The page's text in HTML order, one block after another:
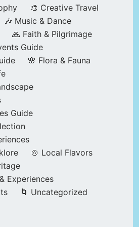
🎨 Creative Travel
🎶 Music & Dance
🙏 Faith & Pilgrimage
Guide
🌸 Flora & Fauna
Guide
🍲 Local Flavors
Experiences
🌀 Uncategorized